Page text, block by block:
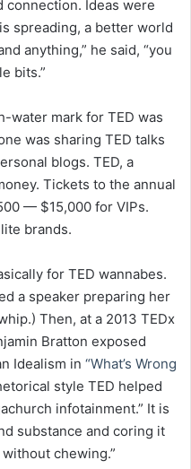
connection. Ideas were
spreading, a better world
anything,” he said, “you
bits.”
water mark for TED was
was sharing TED talks
blogs. TED, a
Tickets to the annual
— $15,000 for VIPs.
brands.
for TED wannabes.
a speaker preparing her
Then, at a 2013 TEDx
Bratton exposed
Idealism in “What’s Wrong
style TED helped
infotainment.” It is
substance and coring it
chewing.”